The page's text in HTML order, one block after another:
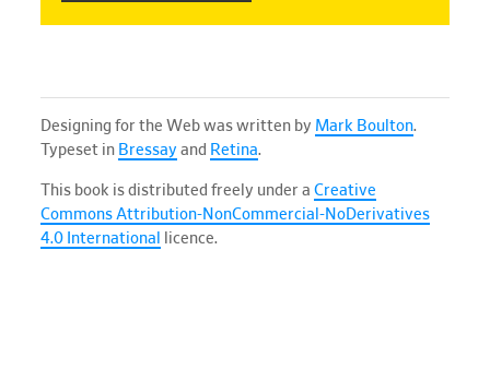
Designing for the Web was written by Mark Boulton.
Typeset in Bressay and Retina.
This book is distributed freely under aCreative
Commons Attribution-NonCommercial-NoDerivatives
4.0 International
licence.